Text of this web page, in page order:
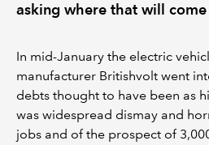
asking where that will
In mid-January the electric
manufacturer Britishvolt went
debts thought to have been as
was widespread dismay and
jobs and of the prospect of